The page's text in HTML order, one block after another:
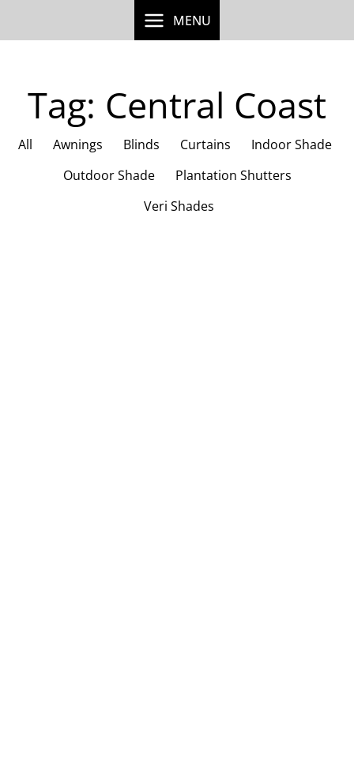
content
MENU
Tag: Central Coast
All Awnings Blinds Curtains
Indoor Shade
Outdoor Shade
Plantation Shutters
Veri Shades